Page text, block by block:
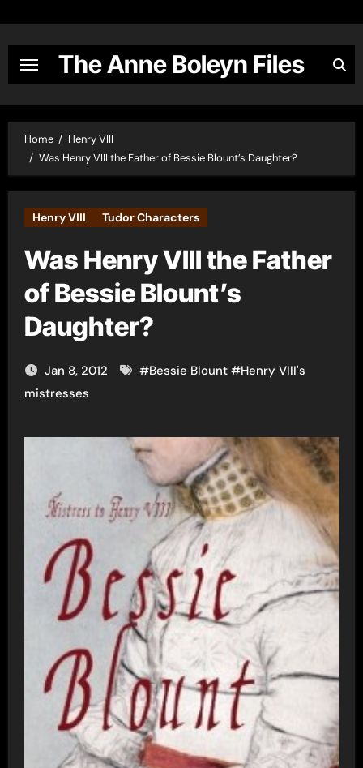
content
The Anne Boleyn Files
Home
Henry VIII
Was Henry VIII the Father of Bessie Blount’s Daughter?
Henry VIII Tudor Characters
Was Henry VIII the Father
of Bessie Blount’s
Daughter?
Jan 8, 2012 #Bessie Blount#Henry VIII's
mistresses